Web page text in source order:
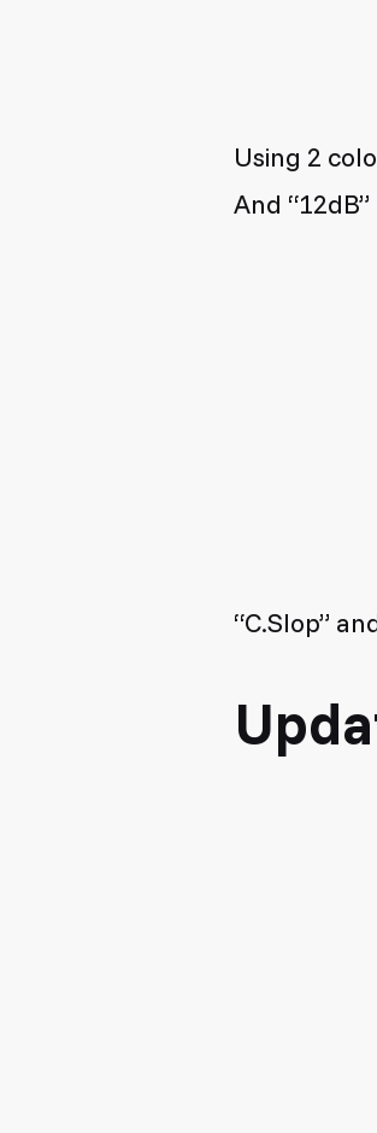
Using 2
And
“C.Slop”